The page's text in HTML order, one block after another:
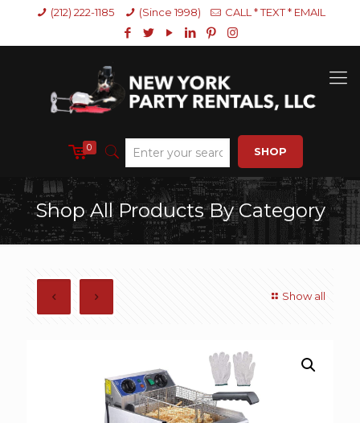
(212) 222-1185 (Since 1998) CALL * TEXT * EMAIL
0 SHOP
Shop All Products By Category
Show all